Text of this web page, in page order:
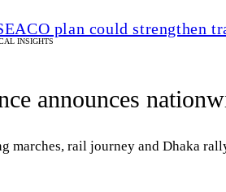
plan could strengthen
INSIGHTS
announces
marches, rail journey and Dhaka